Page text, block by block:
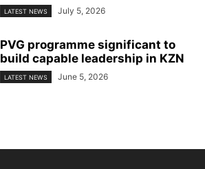
LATEST NEWS July 5, 2026
PVG programme significant to
build capable leadership in KZN
LATEST NEWS June 5, 2026